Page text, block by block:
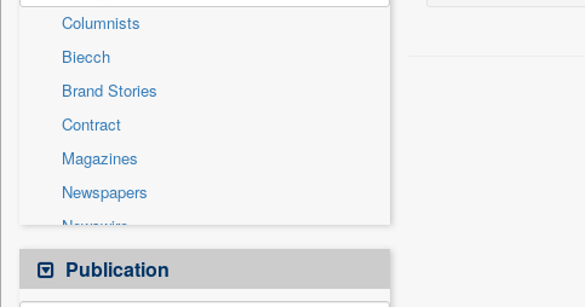
Government News
International
National
Others
Politics
Press Release
Sports
Travel
Columnists
Biecch
Brand Stories
Contract
Magazines
Newspapers
Newswire
Online News
Patentwipo
Publication